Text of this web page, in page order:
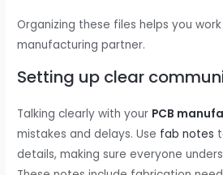
Organizing these files helps you
manufacturing partner.
Setting up clear
Talking clearly with your PCB
mistakes and delays. Use fab notes
details, making sure everyone